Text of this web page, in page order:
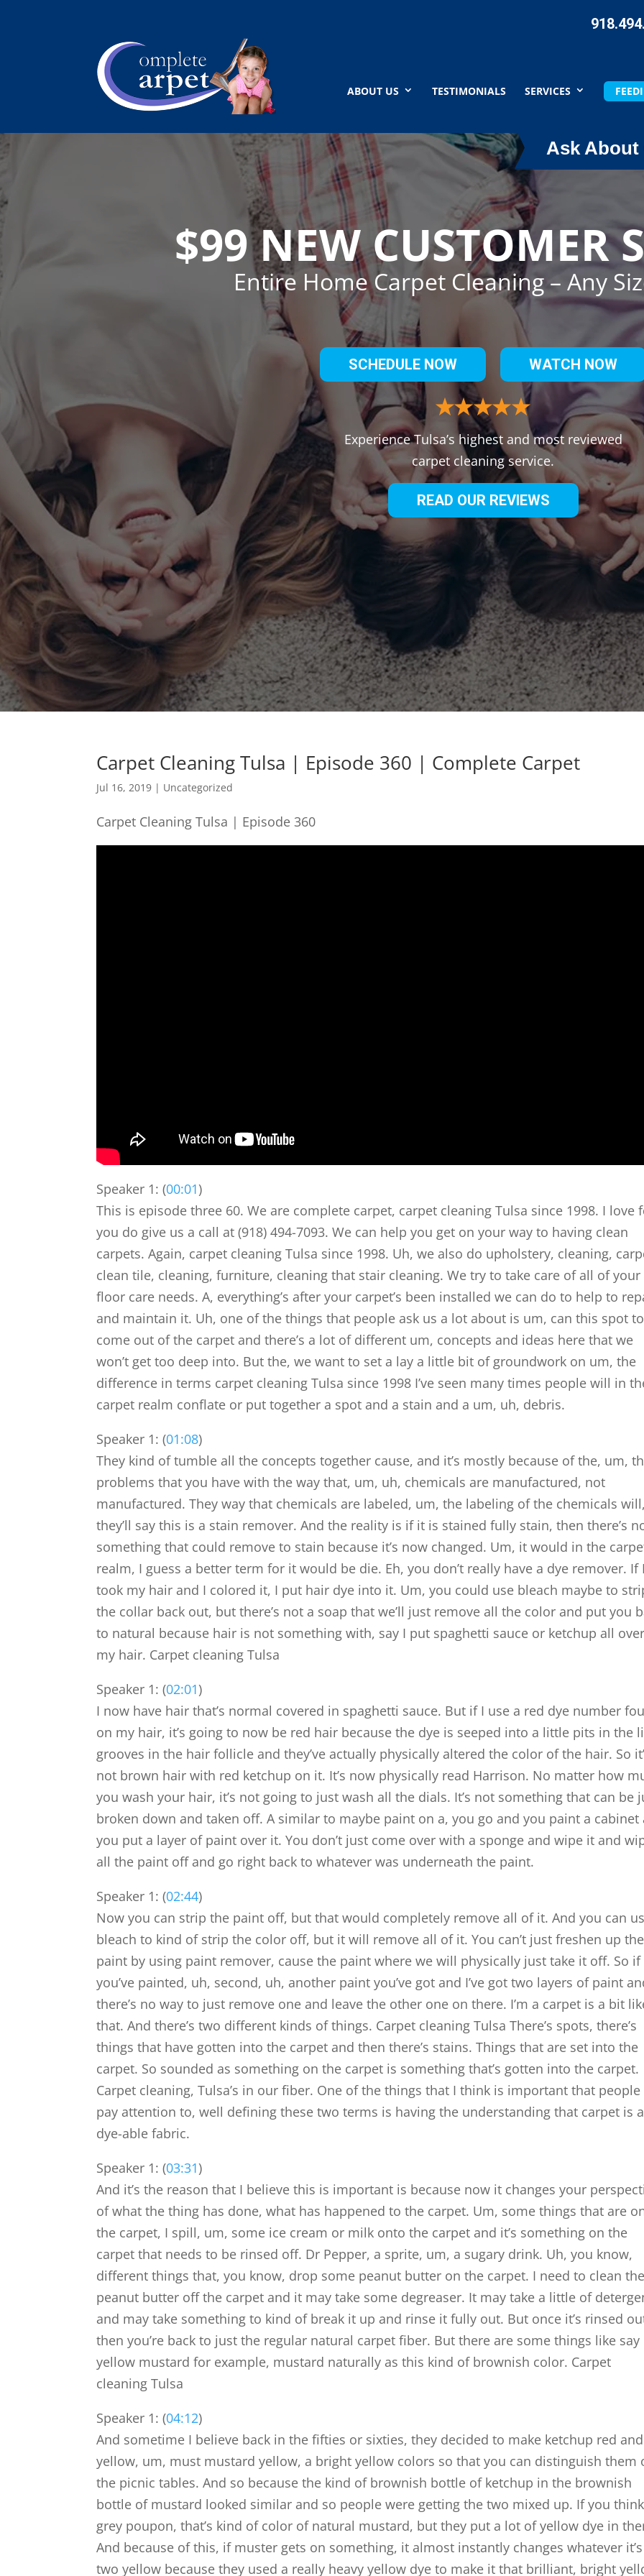
ABOUT US TESTIMONIALS SERVICES
Ask About
$99 NEW CUSTOMER
Entire Home Carpet Cleaning – Any
SCHEDULE NOW WATCH NOW
Experience Tulsa’s highest and most reviewed
carpet cleaning service.
READ OUR REVIEWS
Carpet Cleaning Tulsa | Episode 360 | Complete Carpet
Jul 16, 2019 | Uncategorized
Carpet Cleaning Tulsa | Episode 360
Speaker 1: (00:01)
This is episode three 60. We are complete carpet, carpet cleaning Tulsa since 1998. I love
you do give us a call at (918) 494-7093. We can help you get on your way to having clean
carpets. Again, carpet cleaning Tulsa since 1998. Uh, we also do upholstery, cleaning,
clean tile, cleaning, furniture, cleaning that stair cleaning. We try to take care of all of your
floor care needs. A, everything’s after your carpet’s been installed we can do to help to
and maintain it. Uh, one of the things that people ask us a lot about is um, can this spot to
come out of the carpet and there’s a lot of different um, concepts and ideas here that we
won’t get too deep into. But the, we want to set a lay a little bit of groundwork on um, the
difference in terms carpet cleaning Tulsa since 1998 I’ve seen many times people will in
carpet realm conflate or put together a spot and a stain and a um, uh, debris.
Speaker 1: (01:08)
They kind of tumble all the concepts together cause, and it’s mostly because of the, um,
problems that you have with the way that, um, uh, chemicals are manufactured, not
manufactured. They way that chemicals are labeled, um, the labeling of the chemicals will,
they’ll say this is a stain remover. And the reality is if it is stained fully stain, then there’s
something that could remove to stain because it’s now changed. Um, it would in the
realm, I guess a better term for it would be die. Eh, you don’t really have a dye remover. If I
took my hair and I colored it, I put hair dye into it. Um, you could use bleach maybe to
the collar back out, but there’s not a soap that we’ll just remove all the color and put you
to natural because hair is not something with, say I put spaghetti sauce or ketchup all over
my hair. Carpet cleaning Tulsa
Speaker 1: (02:01)
I now have hair that’s normal covered in spaghetti sauce. But if I use a red dye number
on my hair, it’s going to now be red hair because the dye is seeped into a little pits in the
grooves in the hair follicle and they’ve actually physically altered the color of the hair. So
not brown hair with red ketchup on it. It’s now physically read Harrison. No matter how
you wash your hair, it’s not going to just wash all the dials. It’s not something that can be
broken down and taken off. A similar to maybe paint on a, you go and you paint a cabinet
you put a layer of paint over it. You don’t just come over with a sponge and wipe it and
all the paint off and go right back to whatever was underneath the paint.
Speaker 1: (02:44)
Now you can strip the paint off, but that would completely remove all of it. And you can
bleach to kind of strip the color off, but it will remove all of it. You can’t just freshen up the
paint by using paint remover, cause the paint where we will physically just take it off. So if
you’ve painted, uh, second, uh, another paint you’ve got and I’ve got two layers of paint
there’s no way to just remove one and leave the other one on there. I’m a carpet is a bit
that. And there’s two different kinds of things. Carpet cleaning Tulsa There’s spots, there’s
things that have gotten into the carpet and then there’s stains. Things that are set into the
carpet. So sounded as something on the carpet is something that’s gotten into the carpet.
Carpet cleaning, Tulsa’s in our fiber. One of the things that I think is important that people
pay attention to, well defining these two terms is having the understanding that carpet is a
dye-able fabric.
Speaker 1: (03:31)
And it’s the reason that I believe this is important is because now it changes your
of what the thing has done, what has happened to the carpet. Um, some things that are
the carpet, I spill, um, some ice cream or milk onto the carpet and it’s something on the
carpet that needs to be rinsed off. Dr Pepper, a sprite, um, a sugary drink. Uh, you know,
different things that, you know, drop some peanut butter on the carpet. I need to clean the
peanut butter off the carpet and it may take some degreaser. It may take a little of
and may take something to kind of break it up and rinse it fully out. But once it’s rinsed
then you’re back to just the regular natural carpet fiber. But there are some things like say
yellow mustard for example, mustard naturally as this kind of brownish color. Carpet
cleaning Tulsa
Speaker 1: (04:12)
And sometime I believe back in the fifties or sixties, they decided to make ketchup red and
yellow, um, must mustard yellow, a bright yellow colors so that you can distinguish them
the picnic tables. And so because the kind of brownish bottle of ketchup in the brownish
bottle of mustard looked similar and so people were getting the two mixed up. If you
grey poupon, that’s kind of color of natural mustard, but they put a lot of yellow dye in
And because of this, if muster gets on something, it almost instantly changes whatever
two yellow because they used a really heavy yellow dye to make it that brilliant, bright